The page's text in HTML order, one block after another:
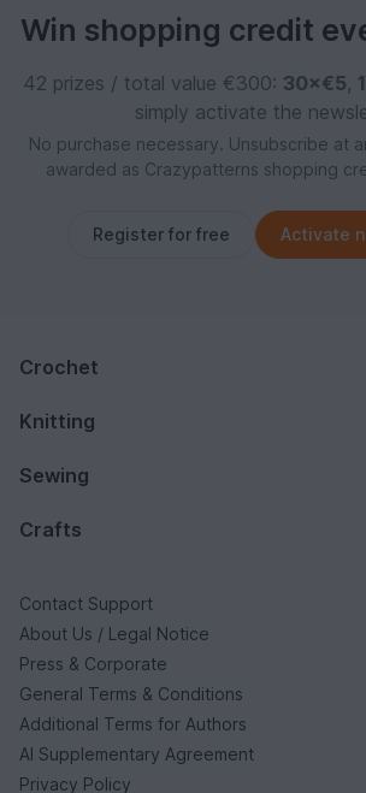
Win shopping credit
42 prizes / total value €300: 30×€5,
simply activate the
No purchase necessary. Unsubscribe at
awarded as Crazypatterns shopping
Register for free Activate
Crochet
Knitting
Sewing
Crafts
Contact Support
About Us / Legal Notice
Press & Corporate
General Terms & Conditions
Additional Terms for Authors
AI Supplementary Agreement
Privacy Policy